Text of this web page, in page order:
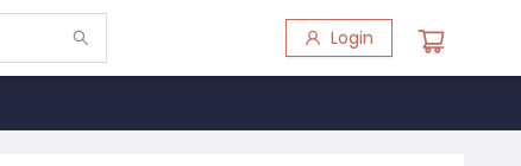
Login